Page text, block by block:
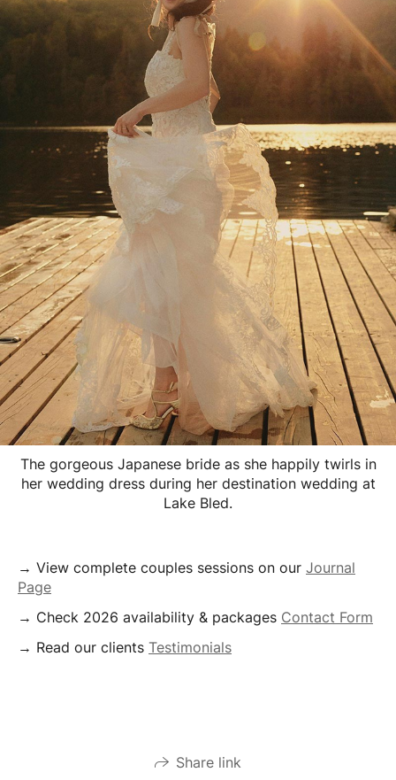
The gorgeous Japanese bride as she happily twirls in
her wedding dress during her destination wedding at
Lake Bled.
→ View complete couples sessions on our Journal
Page
→ Check 2026 availability & packages Contact Form
→ Read our clients Testimonials
Share link